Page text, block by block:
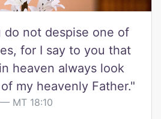
do not despise one of
for I say to you that
heaven always look
my heavenly Father."
MT 18:10